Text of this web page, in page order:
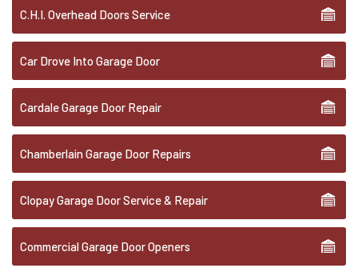
C.H.I. Overhead Doors Service
Car Drove Into Garage Door
Cardale Garage Door Repair
Chamberlain Garage Door Repairs
Clopay Garage Door Service & Repair
Commercial Garage Door Openers